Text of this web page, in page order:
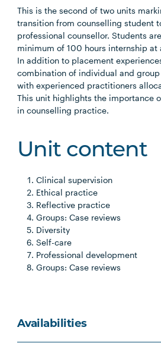
This is the second of two units
transition from counselling student
professional counsellor. Students
minimum of 100 hours internship at
In addition to placement
combination of individual and group
with experienced practitioners
This unit highlights the importance
in counselling practice.
Unit content
Clinical supervision
Ethical practice
Reflective practice
Groups: Case reviews
Diversity
Self-care
Professional development
Groups: Case reviews
Availabilities